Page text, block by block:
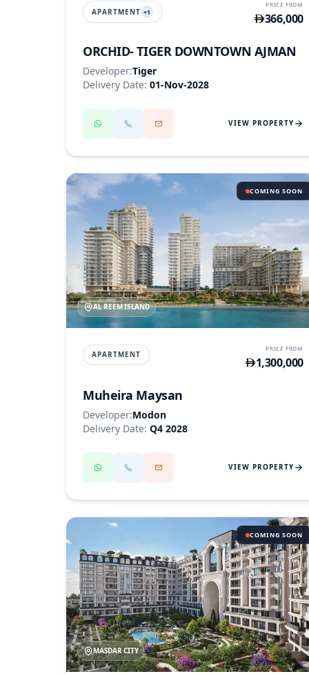
APARTMENT +1
PRICE FROM
366,000
ORCHID- TIGER DOWNTOWN AJMAN
Developer:Tiger
Delivery Date: 01-Nov-2028
VIEW PROPERTY
COMING SOON
AL REEM ISLAND
APARTMENT
PRICE FROM
1,300,000
Muheira Maysan
Developer:Modon
Delivery Date: Q4 2028
VIEW PROPERTY
COMING SOON
MASDAR CITY